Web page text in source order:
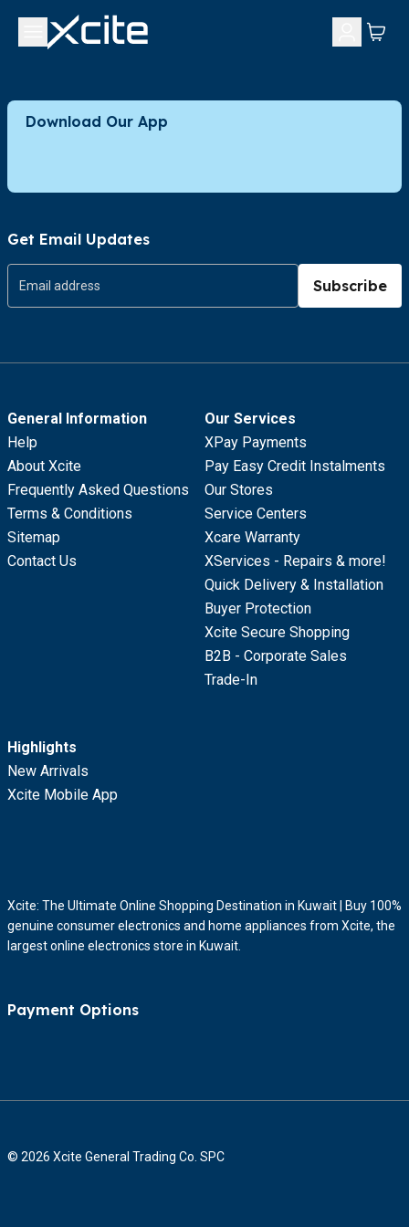
Download Our App
Get Email Updates
Subscribe
General Information
Help
About Xcite
Frequently Asked Questions
Terms & Conditions
Sitemap
Contact Us
Our Services
XPay Payments
Pay Easy Credit Instalments
Our Stores
Service Centers
Xcare Warranty
XServices - Repairs & more!
Quick Delivery & Installation
Buyer Protection
Xcite Secure Shopping
B2B - Corporate Sales
Trade-In
Highlights
New Arrivals
Xcite Mobile App
Xcite: The Ultimate Online Shopping Destination in Kuwait | Buy 100%
genuine consumer electronics and home appliances from Xcite, the
largest online electronics store in Kuwait.
Payment Options
© 2026 Xcite General Trading Co. SPC